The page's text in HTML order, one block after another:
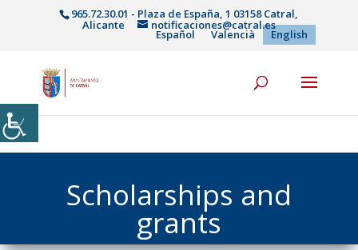
965.72.30.01 - Plaza de España, 1 03158 Catral,
Alicante notificaciones@catral.es
Español Valencià English
Scholarships and
grants